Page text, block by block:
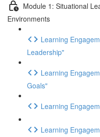
Module 1: Situational
Environments
Learning
Leadership"
Learning
Goals"
Learning
Learning